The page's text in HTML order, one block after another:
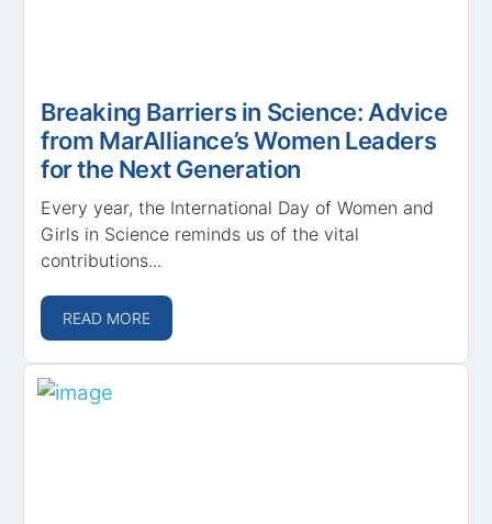
Breaking Barriers in Science: Advice
from MarAlliance’s Women Leaders
for the Next Generation
Every year, the International Day of Women and
Girls in Science reminds us of the vital
contributions...
READ MORE